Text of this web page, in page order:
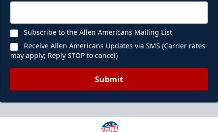
Subscribe to the Allen Americans Mailing List
Receive Allen Americans Updates via SMS (Carrier rates
may apply; Reply STOP to cancel)
Submit